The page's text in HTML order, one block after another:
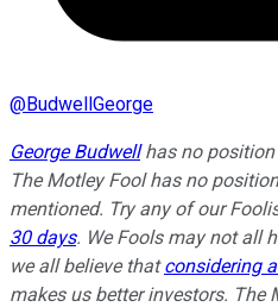
@BudwellGeorge
George Budwellhas no position
The Motley Fool has no
mentioned. Try any of our
30 days. We Fools may not all
we all believe thatconsidering
makes us better investors. The